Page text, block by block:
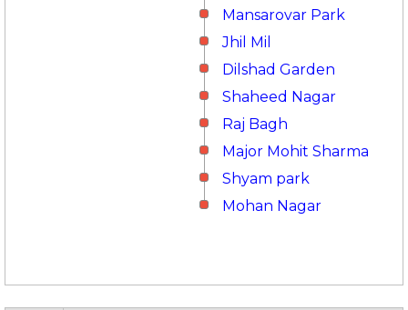
Mansarovar Park
Jhil Mil
Dilshad Garden
Shaheed Nagar
Raj Bagh
Major Mohit Sharma
Shyam park
Mohan Nagar